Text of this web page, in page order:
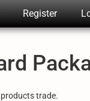
Register
trade.